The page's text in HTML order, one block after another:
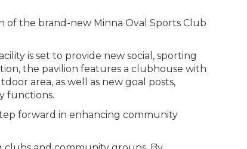
the brand-new Minna Oval Sports Club
is set to provide new social, sporting
the pavilion features a clubhouse with
area, as well as new goal posts,
functions.
forward in enhancing community